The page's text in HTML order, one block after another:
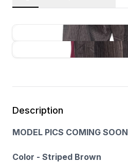
Description
MODEL PICS COMING SOON
Color - Striped Brown